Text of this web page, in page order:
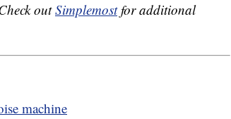
outSimplemostfor additional
machine